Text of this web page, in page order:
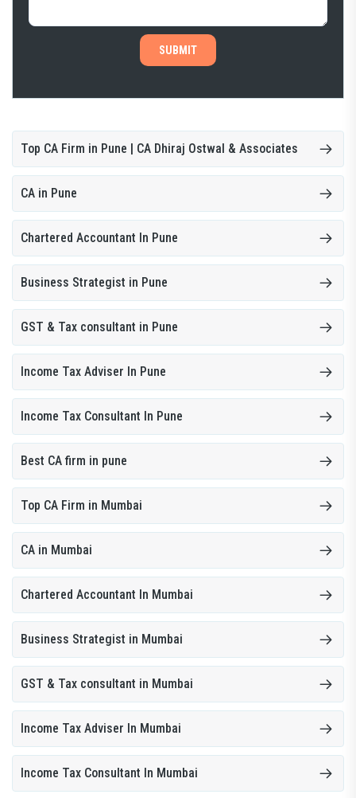
SUBMIT
Top CA Firm in Pune | CA Dhiraj Ostwal & Associates
CA in Pune
Chartered Accountant In Pune
Business Strategist in Pune
GST & Tax consultant in Pune
Income Tax Adviser In Pune
Income Tax Consultant In Pune
Best CA firm in pune
Top CA Firm in Mumbai
CA in Mumbai
Chartered Accountant In Mumbai
Business Strategist in Mumbai
GST & Tax consultant in Mumbai
Income Tax Adviser In Mumbai
Income Tax Consultant In Mumbai